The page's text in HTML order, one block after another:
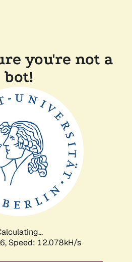
you're not a
bot!
Speed: 12.078kH/s